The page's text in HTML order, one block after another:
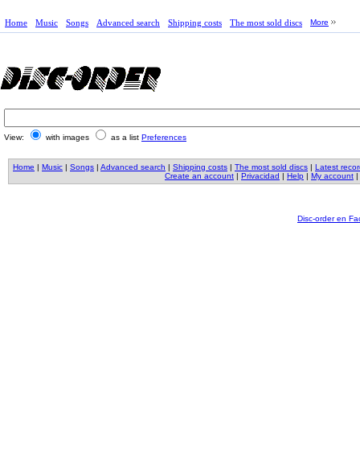
Home Music Songs Advanced search Shipping costs The most sold discs More
View: with images as a list Preferences
Home | Music | Songs | Advanced search | Shipping costs | The most sold discs | Latest
Create an account | Privacidad | Help | My account |
Disc-order en